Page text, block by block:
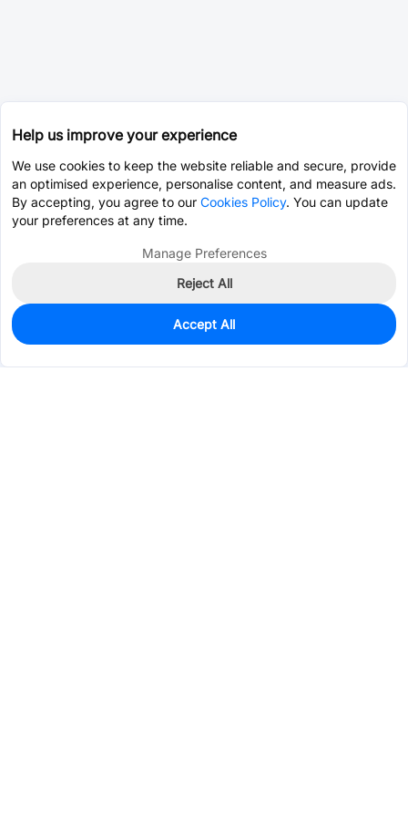
2
$0.1381
Help us improve your experience
We use cookies to keep the website reliable and secure, provide
an optimised experience, personalise content, and measure ads.
By accepting, you agree to our Cookies Policy. You can update
your preferences at any time.
Manage Preferences
Reject All
Accept All